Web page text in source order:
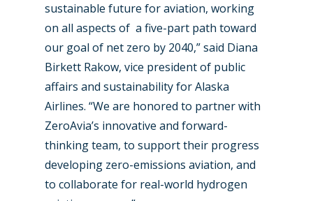
sustainable future for aviation, working
on all aspects of a five-part path toward
our goal of net zero by 2040,” said Diana
Birkett Rakow, vice president of public
affairs and sustainability for Alaska
Airlines. “We are honored to partner with
ZeroAvia’s innovative and forward-
thinking team, to support their progress
developing zero-emissions aviation, and
to collaborate for real-world hydrogen